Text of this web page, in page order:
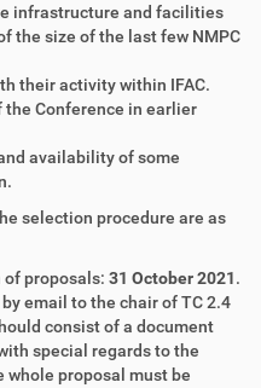
infrastructure and facilities
the size of the last few NMPC
their activity within IFAC.
Conference in earlier
availability of some
selection procedure are as
proposals: 31 October 2021.
email to the chair of TC 2.4
consist of a document
special regards to the
proposal must be